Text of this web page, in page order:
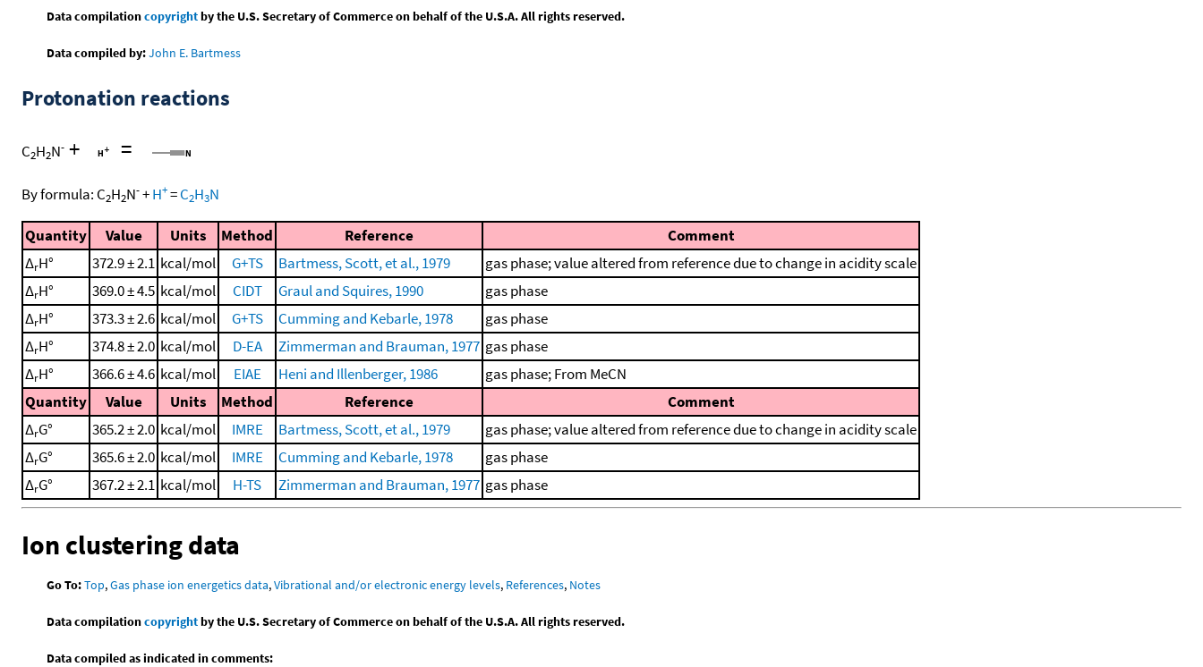
Data compilationcopyrightby the U.S. Secretary of Commerce on behalf of the U.S.A. All rights reserved.
Data compiled by:John E. Bartmess
Protonation reactions
C2H2N- + =
By formula: C2H2N-+H+=C2H3N
Quantity Value Units Method Reference
Comment
ΔrH° 372.9 ± 2.1 kcal/mol G+TS Bartmess, Scott, et al., 1979
gas phase; value altered from reference due to change in acidity scale
ΔrH° 369.0 ± 4.5 kcal/mol CIDT Graul and Squires, 1990
gas phase
ΔrH° 373.3 ± 2.6 kcal/mol G+TS Cumming and Kebarle, 1978
gas phase
ΔrH° 374.8 ± 2.0 kcal/mol D-EA Zimmerman and Brauman, 1977 gas phase
ΔrH° 366.6 ± 4.6 kcal/mol EIAE Heni and Illenberger, 1986
gas phase; From MeCN
Quantity
Value Units Method Reference
Comment
ΔrG° 365.2 ± 2.0 kcal/mol IMRE Bartmess, Scott, et al., 1979
gas phase; value altered from reference due to change in acidity scale
ΔrG° 365.6 ± 2.0 kcal/mol IMRE Cumming and Kebarle, 1978
gas phase
ΔrG° 367.2 ± 2.1 kcal/mol H-TS Zimmerman and Brauman, 1977 gas phase
Ion clustering data
Go To:Top,Gas phase ion energetics data,Vibrational and/or electronic energy levels, References, Notes
Data compilationcopyrightby the U.S. Secretary of Commerce on behalf of the U.S.A. All rights reserved.
Data compiled as indicated in comments: